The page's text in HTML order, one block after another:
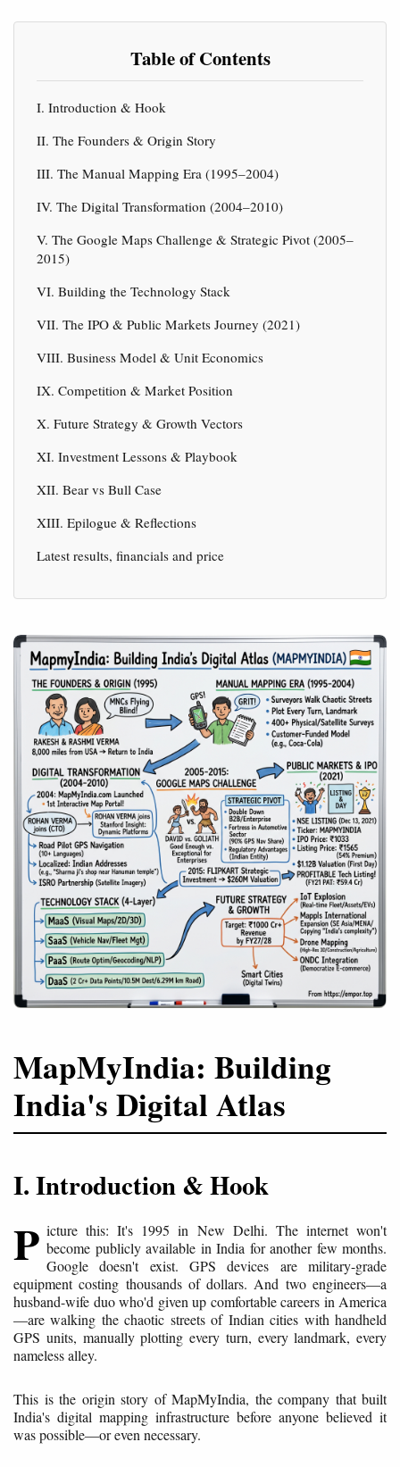
Table of Contents
I. Introduction & Hook
II. The Founders & Origin Story
III. The Manual Mapping Era (1995–2004)
IV. The Digital Transformation (2004–2010)
V. The Google Maps Challenge & Strategic Pivot (2005–
2015)
VI. Building the Technology Stack
VII. The IPO & Public Markets Journey (2021)
VIII. Business Model & Unit Economics
IX. Competition & Market Position
X. Future Strategy & Growth Vectors
XI. Investment Lessons & Playbook
XII. Bear vs Bull Case
XIII. Epilogue & Reflections
Latest results, financials and price
MapMyIndia: Building
India's Digital Atlas
I. Introduction & Hook
P icture this: It's 1995 in New Delhi. The internet won't
become publicly available in India for another few months.
Google doesn't exist. GPS devices are military-grade
equipment costing thousands of dollars. And two engineers—a
husband-wife duo who'd given up comfortable careers in America
—are walking the chaotic streets of Indian cities with handheld
GPS units, manually plotting every turn, every landmark, every
nameless alley.
This is the origin story of MapMyIndia, the company that built
India's digital mapping infrastructure before anyone believed it
was possible—or even necessary.